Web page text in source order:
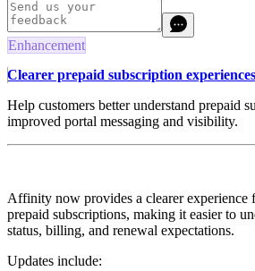
Enhancement
Clearer prepaid subscription
Help customers better understand prepaid
improved portal messaging and visibility.
Affinity now provides a clearer experience
prepaid subscriptions, making it easier to
status, billing, and renewal expectations.
Updates include: